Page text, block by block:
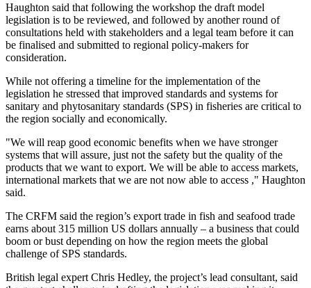
Haughton said that following the workshop the draft model
legislation is to be reviewed, and followed by another round of
consultations held with stakeholders and a legal team before it can
be finalised and submitted to regional policy-makers for
consideration.
While not offering a timeline for the implementation of the
legislation he stressed that improved standards and systems for
sanitary and phytosanitary standards (SPS) in fisheries are critical to
the region socially and economically.
"We will reap good economic benefits when we have stronger
systems that will assure, just not the safety but the quality of the
products that we want to export. We will be able to access markets,
international markets that we are not now able to access ," Haughton
said.
The CRFM said the region’s export trade in fish and seafood trade
earns about 315 million US dollars annually – a business that could
boom or bust depending on how the region meets the global
challenge of SPS standards.
British legal expert Chris Hedley, the project’s lead consultant, said